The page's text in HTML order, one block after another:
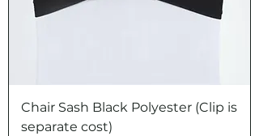
Chair Sash Black Polyester (Clip is
separate cost)